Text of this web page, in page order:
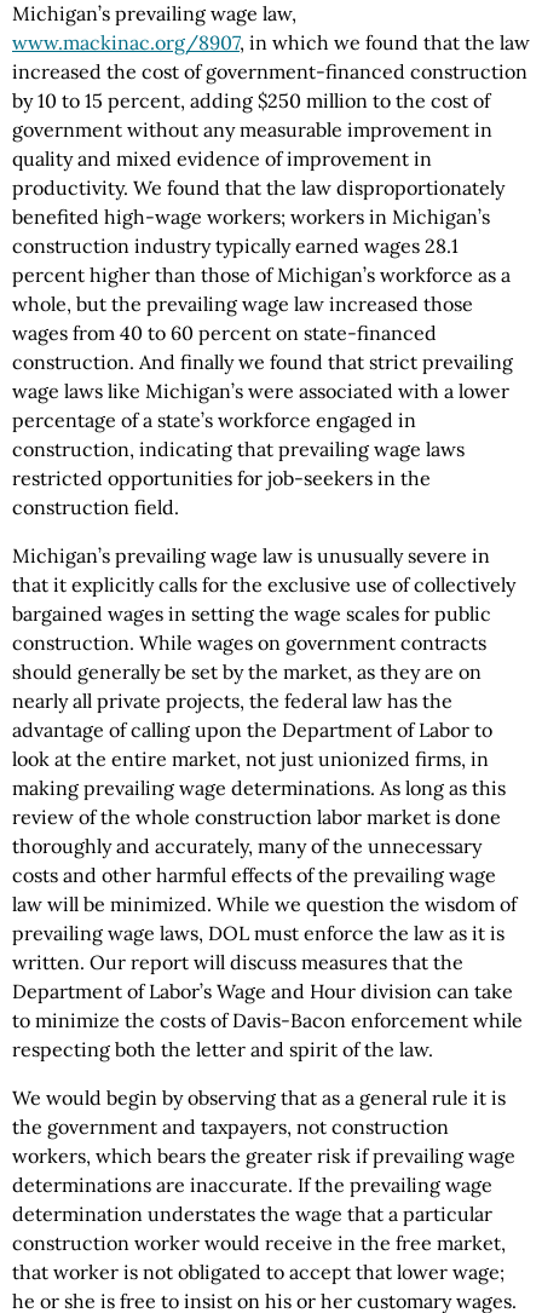
Michigan’s prevailing wage law,
www.mackinac.org/8907, in which we found that the law
increased the cost of government-financed construction
by 10 to 15 percent, adding $250 million to the cost of
government without any measurable improvement in
quality and mixed evidence of improvement in
productivity. We found that the law disproportionately
benefited high-wage workers; workers in Michigan’s
construction industry typically earned wages 28.1
percent higher than those of Michigan’s workforce as a
whole, but the prevailing wage law increased those
wages from 40 to 60 percent on state-financed
construction. And finally we found that strict prevailing
wage laws like Michigan’s were associated with a lower
percentage of a state’s workforce engaged in
construction, indicating that prevailing wage laws
restricted opportunities for job-seekers in the
construction field.
Michigan’s prevailing wage law is unusually severe in
that it explicitly calls for the exclusive use of collectively
bargained wages in setting the wage scales for public
construction. While wages on government contracts
should generally be set by the market, as they are on
nearly all private projects, the federal law has the
advantage of calling upon the Department of Labor to
look at the entire market, not just unionized firms, in
making prevailing wage determinations. As long as this
review of the whole construction labor market is done
thoroughly and accurately, many of the unnecessary
costs and other harmful effects of the prevailing wage
law will be minimized. While we question the wisdom of
prevailing wage laws, DOL must enforce the law as it is
written. Our report will discuss measures that the
Department of Labor’s Wage and Hour division can take
to minimize the costs of Davis-Bacon enforcement while
respecting both the letter and spirit of the law.
We would begin by observing that as a general rule it is
the government and taxpayers, not construction
workers, which bears the greater risk if prevailing wage
determinations are inaccurate. If the prevailing wage
determination understates the wage that a particular
construction worker would receive in the free market,
that worker is not obligated to accept that lower wage;
he or she is free to insist on his or her customary wages.